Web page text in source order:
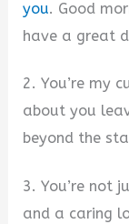
you. Good
have a great
2. You’re my
about you
beyond the
3. You’re not
and a caring